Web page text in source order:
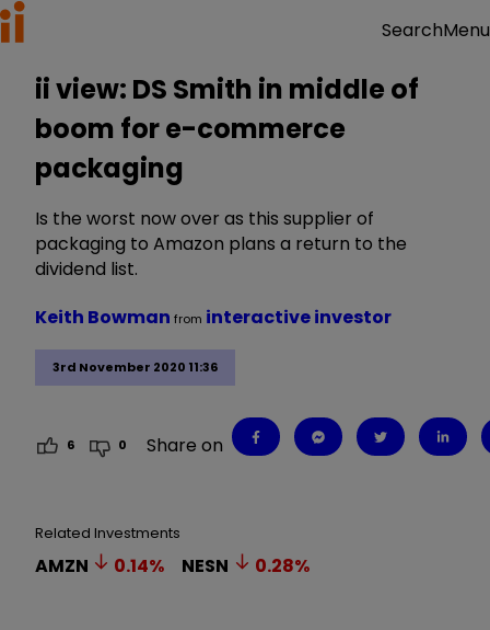
SearchMenu
ii view: DS Smith in middle of
boom for e-commerce
packaging
Is the worst now over as this supplier of
packaging to Amazon plans a return to the
dividend list.
3rd November 2020 11:36
Keith Bowman from interactive investor
6 0 Share on
Related Investments
AMZN 0.14% NESN 0.28%